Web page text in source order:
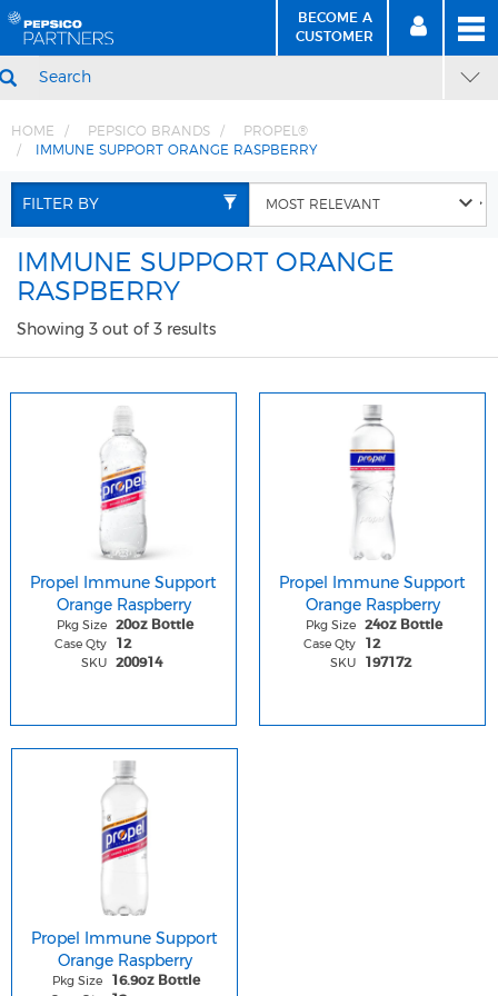
Skip
Content
Skip
Navigation
BECOME A
CUSTOMER BECOME
A CUSTOMER
SIGN
IN
HOME PEPSICO BRANDS
PROPEL®
IMMUNE SUPPORT ORANGE RASPBERRY
FILTER BY
IMMUNE SUPPORT ORANGE
RASPBERRY
Showing 3 out of 3 results
Propel Immune Support
Orange Raspberry
Pkg Size 20oz Bottle
Case Qty 12
SKU 200914
Propel Immune Support
Orange Raspberry
Pkg Size 24oz Bottle
Case Qty 12
SKU 197172
Propel Immune Support
Orange Raspberry
Pkg Size 16.9oz Bottle